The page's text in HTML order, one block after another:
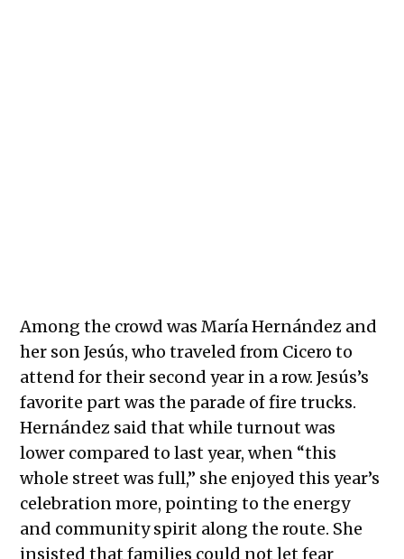
Among the crowd was María Hernández and
her son Jesús, who traveled from Cicero to
attend for their second year in a row. Jesús’s
favorite part was the parade of fire trucks.
Hernández said that while turnout was
lower compared to last year, when “this
whole street was full,” she enjoyed this year’s
celebration more, pointing to the energy
and community spirit along the route. She
insisted that families could not let fear